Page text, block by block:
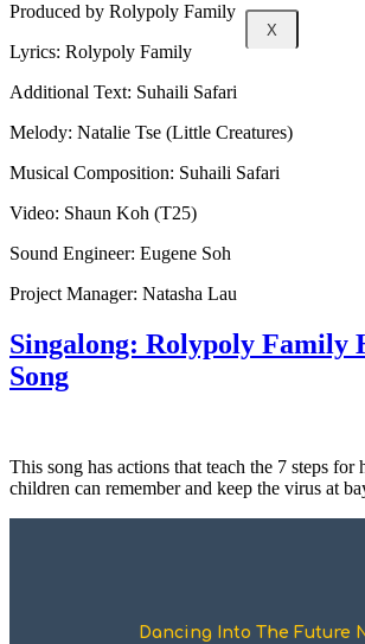
X
Produced by Rolypoly Family
Lyrics: Rolypoly Family
Additional Text: Suhaili Safari
Melody: Natalie Tse (Little Creatures)
Musical Composition: Suhaili Safari
Video: Shaun Koh (T25)
Sound Engineer: Eugene Soh
Project Manager: Natasha Lau
Singalong: Rolypoly Family
Song
This song has actions that teach the 7 steps for
children can remember and keep the virus at
Dancing Into The Future